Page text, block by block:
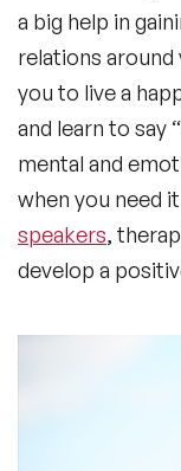
a big help in
relations
you to live a
and learn to say
mental and
when you need
speakers,
develop a